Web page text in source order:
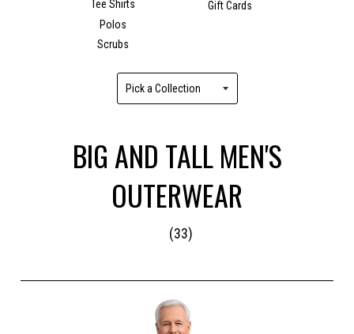
Tee Shirts
Polos
Scrubs
Gift Cards
BIG AND TALL MEN'S
OUTERWEAR
(33)